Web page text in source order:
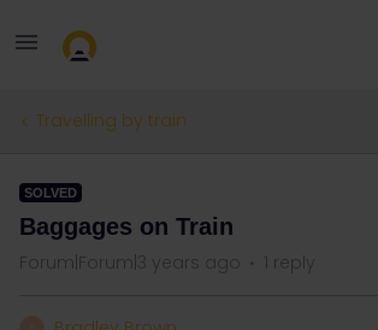
Travelling by train
SOLVED
Baggages on Train
Forum|Forum|3 years ago 1 reply